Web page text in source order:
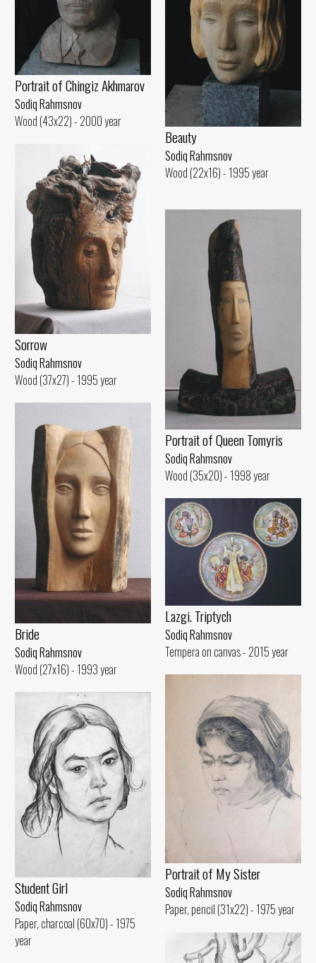
Portrait of Chingiz Akhmarov
Sodiq Rahmsnov
Wood (43x22) - 2000 year
Beauty
Sodiq Rahmsnov
Wood (22x16) - 1995 year
Sorrow
Sodiq Rahmsnov
Wood (37x27) - 1995 year
Portrait of Queen Tomyris
Sodiq Rahmsnov
Wood (35x20) - 1998 year
Bride
Sodiq Rahmsnov
Wood (27x16) - 1993 year
Lazgi. Triptych
Sodiq Rahmsnov
Tempera on canvas - 2015 year
Portrait of My Sister
Sodiq Rahmsnov
Paper, pencil (31x22) - 1975 year
Student Girl
Sodiq Rahmsnov
Paper, charcoal (60x70) - 1975
year